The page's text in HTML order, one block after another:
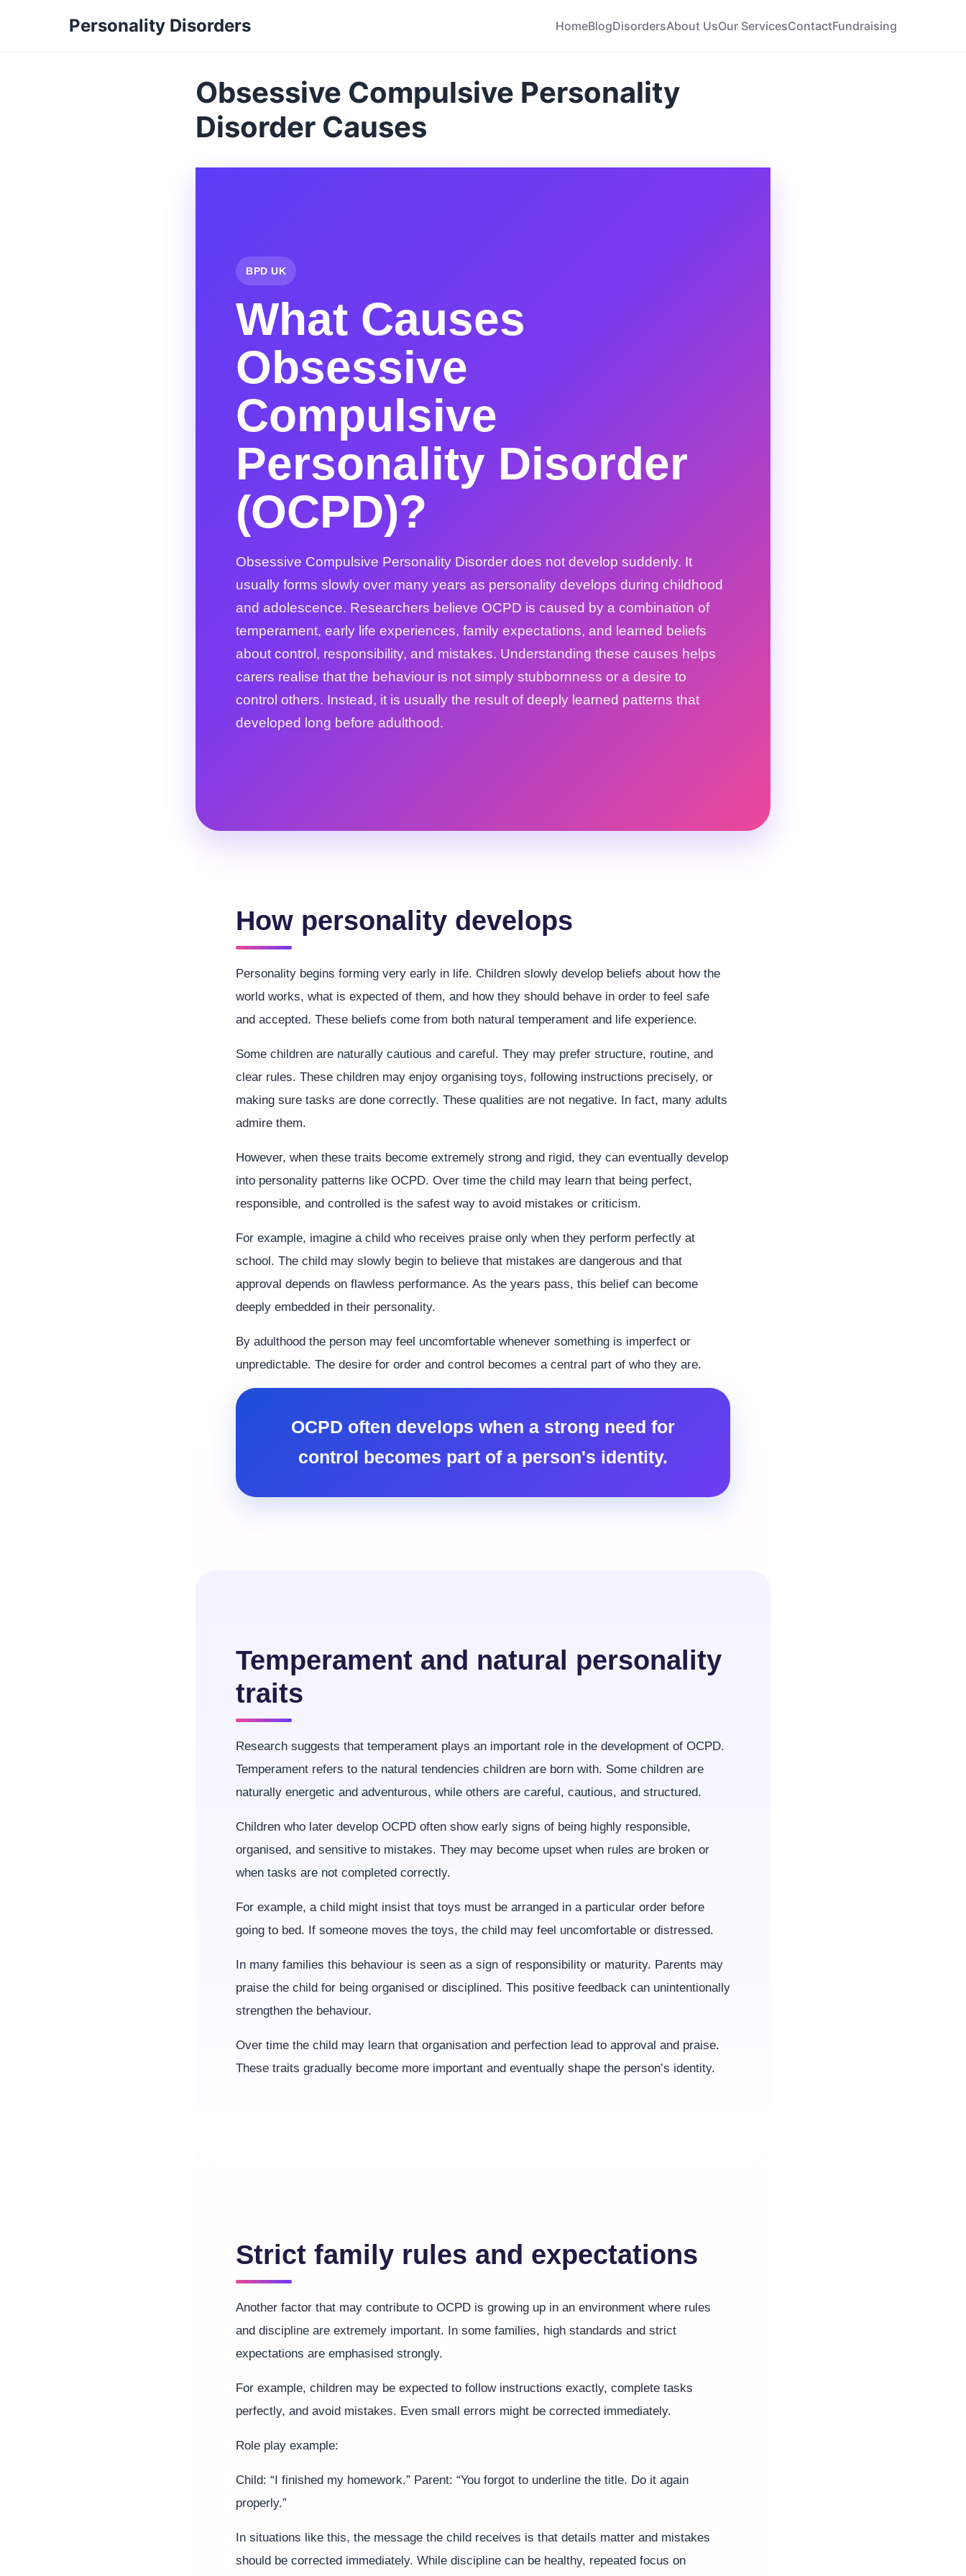
Personality Disorders HomeBlogDisordersAbout UsOur ServicesContactFundraising
Obsessive Compulsive Personality
Disorder Causes
BPD UK
What Causes
Obsessive
Compulsive
Personality Disorder
(OCPD)?
Obsessive Compulsive Personality Disorder does not develop suddenly. It
usually forms slowly over many years as personality develops during childhood
and adolescence. Researchers believe OCPD is caused by a combination of
temperament, early life experiences, family expectations, and learned beliefs
about control, responsibility, and mistakes. Understanding these causes helps
carers realise that the behaviour is not simply stubbornness or a desire to
control others. Instead, it is usually the result of deeply learned patterns that
developed long before adulthood.
How personality develops
Personality begins forming very early in life. Children slowly develop beliefs about how the
world works, what is expected of them, and how they should behave in order to feel safe
and accepted. These beliefs come from both natural temperament and life experience.
Some children are naturally cautious and careful. They may prefer structure, routine, and
clear rules. These children may enjoy organising toys, following instructions precisely, or
making sure tasks are done correctly. These qualities are not negative. In fact, many adults
admire them.
However, when these traits become extremely strong and rigid, they can eventually develop
into personality patterns like OCPD. Over time the child may learn that being perfect,
responsible, and controlled is the safest way to avoid mistakes or criticism.
For example, imagine a child who receives praise only when they perform perfectly at
school. The child may slowly begin to believe that mistakes are dangerous and that
approval depends on flawless performance. As the years pass, this belief can become
deeply embedded in their personality.
By adulthood the person may feel uncomfortable whenever something is imperfect or
unpredictable. The desire for order and control becomes a central part of who they are.
OCPD often develops when a strong need for
control becomes part of a person's identity.
Temperament and natural personality
traits
Research suggests that temperament plays an important role in the development of OCPD.
Temperament refers to the natural tendencies children are born with. Some children are
naturally energetic and adventurous, while others are careful, cautious, and structured.
Children who later develop OCPD often show early signs of being highly responsible,
organised, and sensitive to mistakes. They may become upset when rules are broken or
when tasks are not completed correctly.
For example, a child might insist that toys must be arranged in a particular order before
going to bed. If someone moves the toys, the child may feel uncomfortable or distressed.
In many families this behaviour is seen as a sign of responsibility or maturity. Parents may
praise the child for being organised or disciplined. This positive feedback can unintentionally
strengthen the behaviour.
Over time the child may learn that organisation and perfection lead to approval and praise.
These traits gradually become more important and eventually shape the person’s identity.
Strict family rules and expectations
Another factor that may contribute to OCPD is growing up in an environment where rules
and discipline are extremely important. In some families, high standards and strict
expectations are emphasised strongly.
For example, children may be expected to follow instructions exactly, complete tasks
perfectly, and avoid mistakes. Even small errors might be corrected immediately.
Role play example:
Child: “I finished my homework.” Parent: “You forgot to underline the title. Do it again
properly.”
In situations like this, the message the child receives is that details matter and mistakes
should be corrected immediately. While discipline can be healthy, repeated focus on